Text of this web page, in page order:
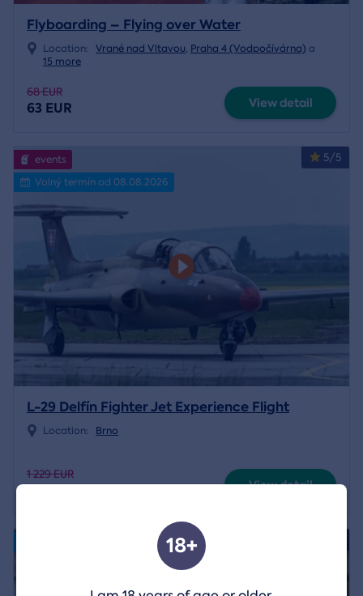
Flyboarding – Flying over Water
Location: Vrané nad Vltavou, Praha 4 (Vodpočívárna) a
15 more
68 EUR
63 EUR View detail
5/5
events
Volný termín od 08.08.2026
L-29 Delfín Fighter Jet Experience Flight
Location: Brno
1 229 EUR
1 195 EUR View detail
Volný termín od 14.08.2026 18+